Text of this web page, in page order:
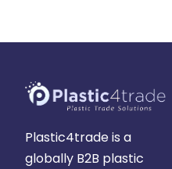
Plastic4trade is a
globally B2B plastic